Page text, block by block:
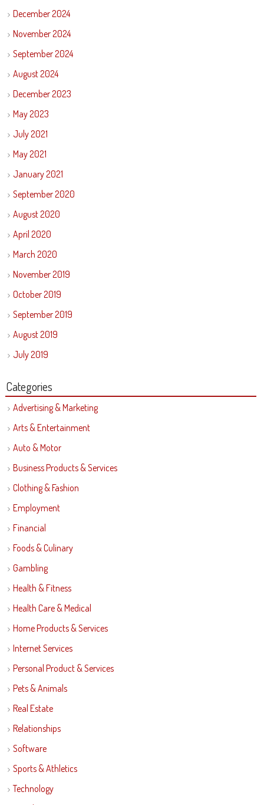
December 2024
November 2024
September 2024
August 2024
December 2023
May 2023
July 2021
May 2021
January 2021
September 2020
August 2020
April 2020
March 2020
November 2019
October 2019
September 2019
August 2019
July 2019
Categories
Advertising & Marketing
Arts & Entertainment
Auto & Motor
Business Products & Services
Clothing & Fashion
Employment
Financial
Foods & Culinary
Gambling
Health & Fitness
Health Care & Medical
Home Products & Services
Internet Services
Personal Product & Services
Pets & Animals
Real Estate
Relationships
Software
Sports & Athletics
Technology